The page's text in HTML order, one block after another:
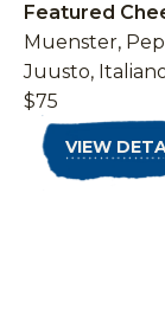
Featured
Muenster,
Juusto,
$75
VIEW